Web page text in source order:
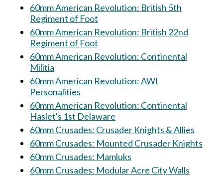
60mm American Revolution: British 5th
Regiment of Foot
60mm American Revolution: British 22nd
Regiment of Foot
60mm American Revolution: Continental
Militia
60mm American Revolution: AWI
Personalities
60mm American Revolution: Continental
Haslet's 1st Delaware
60mm Crusades: Crusader Knights & Allies
60mm Crusades: Mounted Crusader Knights
60mm Crusades: Mamluks
60mm Crusades: Modular Acre City Walls